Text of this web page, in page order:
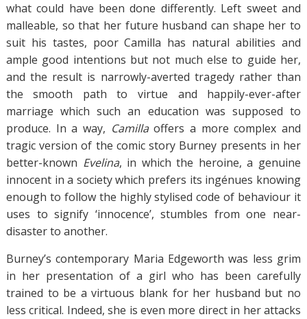
what could have been done differently. Left sweet and
malleable, so that her future husband can shape her to
suit his tastes, poor Camilla has natural abilities and
ample good intentions but not much else to guide her,
and the result is narrowly-averted tragedy rather than
the smooth path to virtue and happily-ever-after
marriage which such an education was supposed to
produce. In a way, Camillaoffers a more complex and
tragic version of the comic story Burney presents in her
better-known Evelina, in which the heroine, a genuine
innocent in a society which prefers its ingénues knowing
enough to follow the highly stylised code of behaviour it
uses to signify ‘innocence’, stumbles from one near-
disaster to another.
Burney’s contemporary Maria Edgeworth was less grim
in her presentation of a girl who has been carefully
trained to be a virtuous blank for her husband but no
less critical. Indeed, she is even more direct in her attacks